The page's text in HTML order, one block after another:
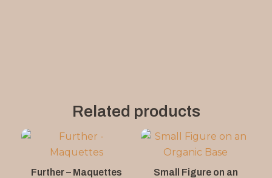
Related products
Further – Maquettes
Small Figure on an